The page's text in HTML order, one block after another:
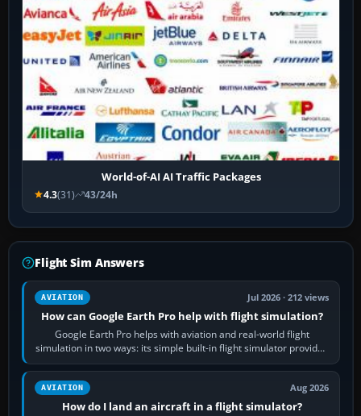
World-of-AI AI Traffic Packages
4.3(31) 43/24h
Flight Sim Answers
AVIATION Jul 2026 · 212 views
How can Google Earth Pro help with flight simulation?
Google Earth Pro helps with aviation and real-world flight
simulation in two ways: its simple built-in flight simulator provides
casual 3D…
AVIATION Aug 2026
How do I land an aircraft in a flight simulator?